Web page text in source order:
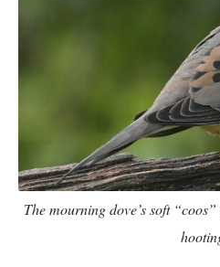
The mourning dove’s soft